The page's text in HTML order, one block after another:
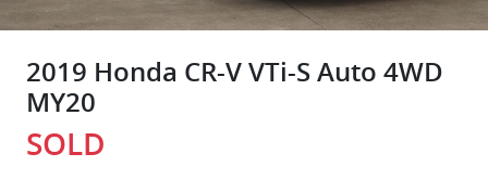
2019 Honda CR-V VTi-S Auto 4WD
MY20
SOLD